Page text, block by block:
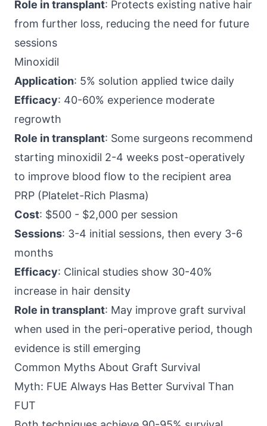
Role in transplant: Protects existing native hair
from further loss, reducing the need for future
sessions
Minoxidil
Application: 5% solution applied twice daily
Efficacy: 40-60% experience moderate
regrowth
Role in transplant: Some surgeons recommend
starting minoxidil 2-4 weeks post-operatively
to improve blood flow to the recipient area
PRP (Platelet-Rich Plasma)
Cost: $500 - $2,000 per session
Sessions: 3-4 initial sessions, then every 3-6
months
Efficacy: Clinical studies show 30-40%
increase in hair density
Role in transplant: May improve graft survival
when used in the peri-operative period, though
evidence is still emerging
Common Myths About Graft Survival
Myth: FUE Always Has Better Survival Than
FUT